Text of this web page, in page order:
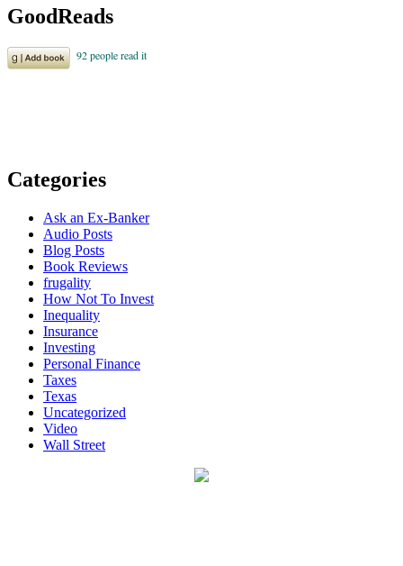
GoodReads
Categories
Ask an Ex-Banker
Audio Posts
Blog Posts
Book Reviews
frugality
How Not To Invest
Inequality
Insurance
Investing
Personal Finance
Taxes
Texas
Uncategorized
Video
Wall Street